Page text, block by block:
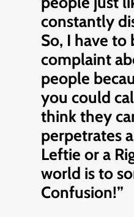
constantly
So, I have
complaint
people
you could
think they
perpetrates
Leftie or a
world is to
Confusion!”